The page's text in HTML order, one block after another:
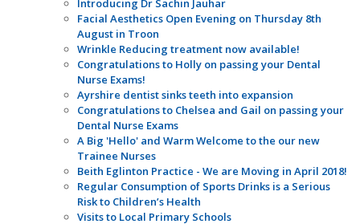
Facial Aesthetics Open Evening on Thursday 8th
August in Troon
Wrinkle Reducing treatment now available!
Congratulations to Holly on passing your Dental
Nurse Exams!
Ayrshire dentist sinks teeth into expansion
Congratulations to Chelsea and Gail on passing your
Dental Nurse Exams
A Big 'Hello' and Warm Welcome to the our new
Trainee Nurses
Beith Eglinton Practice - We are Moving in April 2018!
Regular Consumption of Sports Drinks is a Serious
Risk to Children’s Health
Visits to Local Primary Schools